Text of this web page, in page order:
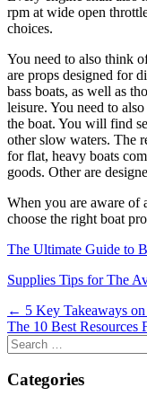
rpm at wide open
choices.
You need to also think
are props designed for
bass boats, as well as
leisure. You need to
the boat. You will find
other slow waters. The
for flat, heavy boats
goods. Other are
When you are aware of
choose the right boat
The Ultimate Guide to
Supplies Tips for The
Post
navigation
← 5 Key Takeaways
The 10 Best Resources
Search
for:
Categories